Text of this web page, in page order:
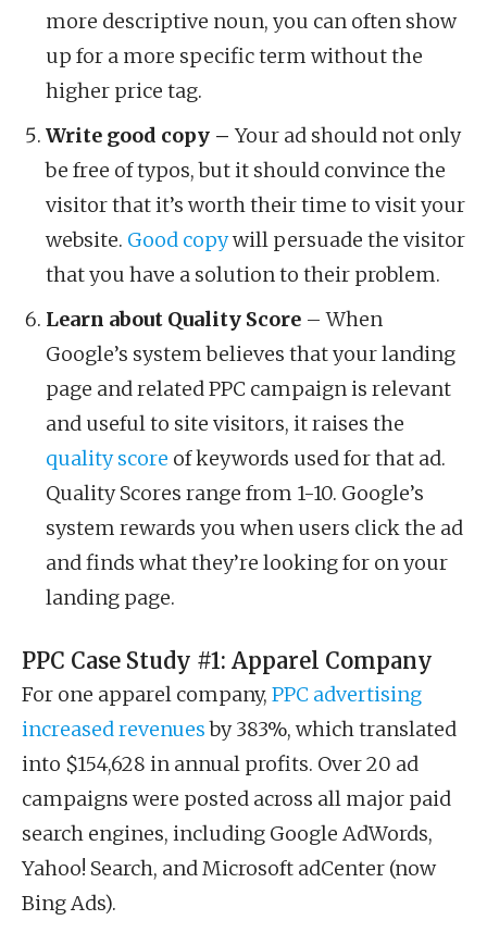
more descriptive noun, you can often show
up for a more specific term without the
higher price tag.
Write good copy –Your ad should not only
be free of typos, but it should convince the
visitor that it’s worth their time to visit your
website. Good copywill persuade the visitor
that you have a solution to their problem.
Learn about Quality Score – When
Google’s system believes that your landing
page and related PPC campaign is relevant
and useful to site visitors, it raises the
quality score of keywords used for that ad.
Quality Scores range from 1-10. Google’s
system rewards you when users click the ad
and finds what they’re looking for on your
landing page.
PPC Case Study #1: Apparel Company
For one apparel company, PPC advertising
increased revenuesby 383%, which translated
into $154,628 in annual profits. Over 20 ad
campaigns were posted across all major paid
search engines, including Google AdWords,
Yahoo! Search, and Microsoft adCenter (now
Bing Ads).